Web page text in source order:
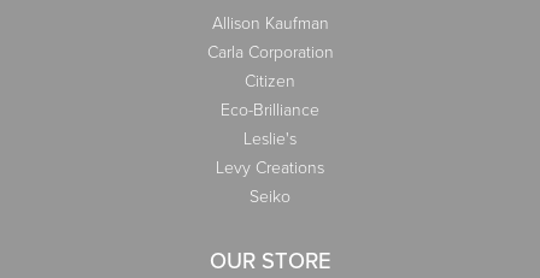
Allison Kaufman
Carla Corporation
Citizen
Eco-Brilliance
Leslie's
Levy Creations
Seiko
OUR STORE